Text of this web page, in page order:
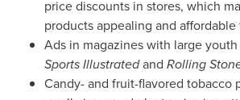
price discounts in stores, which
products appealing and affordable
Ads in magazines with large
Sports Illustratedand Rolling
Candy- and fruit-flavored tobacco